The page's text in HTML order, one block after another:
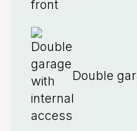
Double